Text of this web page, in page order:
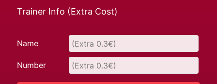
Trainer Info (Extra Cost)
Name
Number